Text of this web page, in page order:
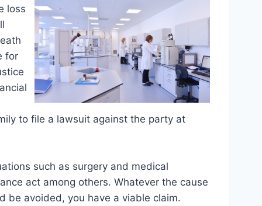
loss
for
to file a lawsuit against the party at
such as surgery and medical
act among others. Whatever the cause
be avoided, you have a viable claim.